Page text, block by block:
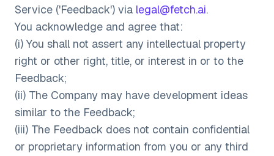
Service ('Feedback') via legal@fetch.ai.
You acknowledge and agree that:
(i) You shall not assert any intellectual property
right or other right, title, or interest in or to the
Feedback;
(ii) The Company may have development ideas
similar to the Feedback;
(iii) The Feedback does not contain confidential
or proprietary information from you or any third